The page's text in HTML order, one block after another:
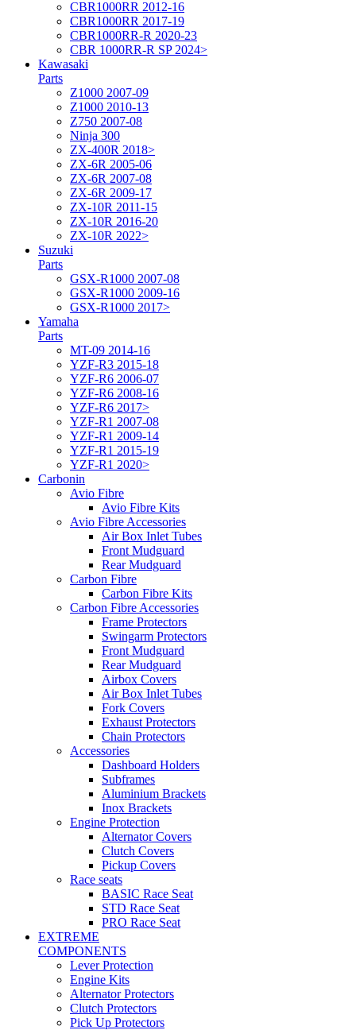
CBR1000RR 2012-16
CBR1000RR 2017-19
CBR1000RR-R 2020-23
CBR 1000RR-R SP 2024>
Kawasaki
Parts
Z1000 2007-09
Z1000 2010-13
Z750 2007-08
Ninja 300
ZX-400R 2018>
ZX-6R 2005-06
ZX-6R 2007-08
ZX-6R 2009-17
ZX-10R 2011-15
ZX-10R 2016-20
ZX-10R 2022>
Suzuki
Parts
GSX-R1000 2007-08
GSX-R1000 2009-16
GSX-R1000 2017>
Yamaha
Parts
MT-09 2014-16
YZF-R3 2015-18
YZF-R6 2006-07
YZF-R6 2008-16
YZF-R6 2017>
YZF-R1 2007-08
YZF-R1 2009-14
YZF-R1 2015-19
YZF-R1 2020>
Carbonin
Avio Fibre
Avio Fibre Kits
Avio Fibre Accessories
Air Box Inlet Tubes
Front Mudguard
Rear Mudguard
Carbon Fibre
Carbon Fibre Kits
Carbon Fibre Accessories
Frame Protectors
Swingarm Protectors
Front Mudguard
Rear Mudguard
Airbox Covers
Air Box Inlet Tubes
Fork Covers
Exhaust Protectors
Chain Protectors
Accessories
Dashboard Holders
Subframes
Aluminium Brackets
Inox Brackets
Engine Protection
Alternator Covers
Clutch Covers
Pickup Covers
Race seats
BASIC Race Seat
STD Race Seat
PRO Race Seat
EXTREME
COMPONENTS
Lever Protection
Engine Kits
Alternator Protectors
Clutch Protectors
Pick Up Protectors